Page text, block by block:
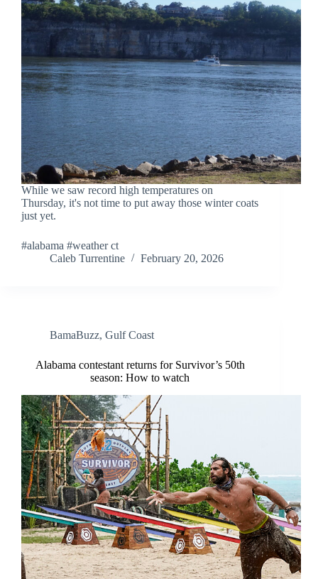
While we saw record high temperatures on
Thursday, it's not time to put away those winter coats
just yet.
#alabama #weather ct
Caleb Turrentine
February 20, 2026
BamaBuzz, Gulf Coast
Alabama contestant returns for Survivor’s 50th
season: How to watch